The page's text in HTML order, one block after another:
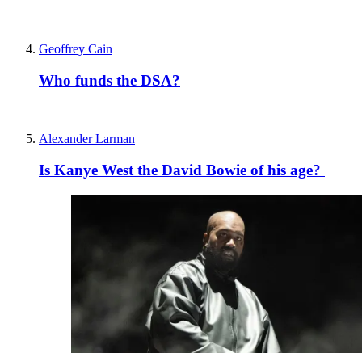
Geoffrey Cain
Who funds the DSA?
Alexander Larman
Is Kanye West the David Bowie of his age?